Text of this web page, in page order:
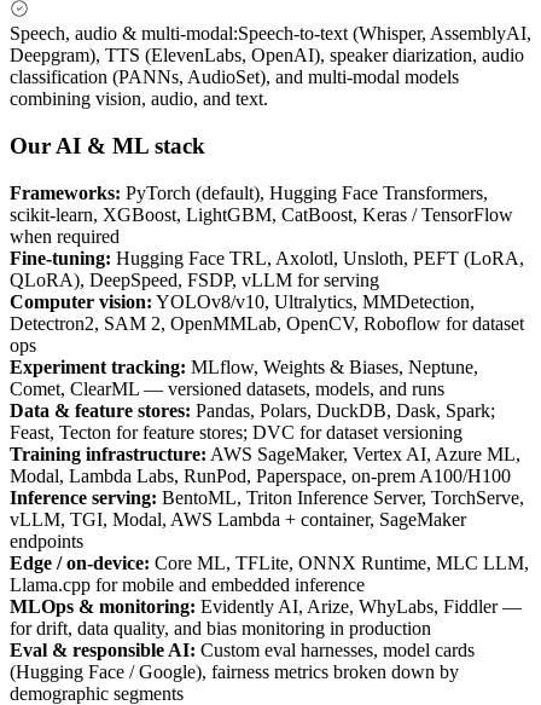
Speech, audio & multi-modal:Speech-to-text (Whisper, AssemblyAI,
Deepgram), TTS (ElevenLabs, OpenAI), speaker diarization, audio
classification (PANNs, AudioSet), and multi-modal models
combining vision, audio, and text.
Our AI & ML stack
Frameworks: PyTorch (default), Hugging Face Transformers,
scikit-learn, XGBoost, LightGBM, CatBoost, Keras / TensorFlow
when required
Fine-tuning: Hugging Face TRL, Axolotl, Unsloth, PEFT (LoRA,
QLoRA), DeepSpeed, FSDP, vLLM for serving
Computer vision: YOLOv8/v10, Ultralytics, MMDetection,
Detectron2, SAM 2, OpenMMLab, OpenCV, Roboflow for dataset
ops
Experiment tracking: MLflow, Weights & Biases, Neptune,
Comet, ClearML — versioned datasets, models, and runs
Data & feature stores: Pandas, Polars, DuckDB, Dask, Spark;
Feast, Tecton for feature stores; DVC for dataset versioning
Training infrastructure: AWS SageMaker, Vertex AI, Azure ML,
Modal, Lambda Labs, RunPod, Paperspace, on-prem A100/H100
Inference serving: BentoML, Triton Inference Server, TorchServe,
vLLM, TGI, Modal, AWS Lambda + container, SageMaker
endpoints
Edge / on-device: Core ML, TFLite, ONNX Runtime, MLC LLM,
Llama.cpp for mobile and embedded inference
MLOps & monitoring: Evidently AI, Arize, WhyLabs, Fiddler —
for drift, data quality, and bias monitoring in production
Eval & responsible AI: Custom eval harnesses, model cards
(Hugging Face / Google), fairness metrics broken down by
demographic segments